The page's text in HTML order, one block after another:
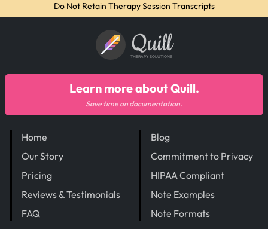
Do Not Retain Therapy Session Transcripts
Quill
THERAPY SOLUTIONS
Home
Our Story
Pricing
Reviews & Testimonials
FAQ
Blog
Commitment to Privacy
HIPAA Compliant
Note Examples
Note Formats
Learn more about Quill.
Save time on documentation.